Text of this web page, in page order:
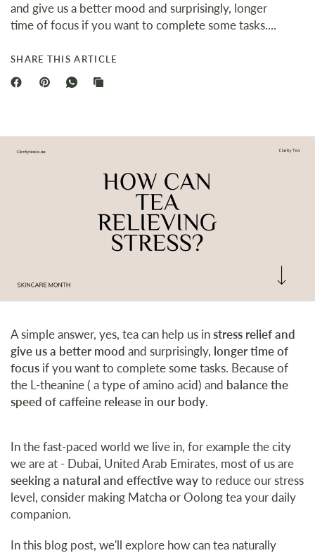
and give us a better mood and surprisingly, longer
time of focus if you want to complete some tasks....
SHARE THIS ARTICLE
A simple answer, yes, tea can help us instress relief and
give us a better mood and surprisingly, longer time of
focus if you want to complete some tasks. Because of
the L-theanine ( a type of amino acid) and balance the
speed of caffeine release in our body.
In the fast-paced world we live in, for example the city
we are at - Dubai, United Arab Emirates, most of us are
seeking a natural and effective wayto reduce our stress
level, consider making Matcha or Oolong tea your daily
companion.
In this blog post, we'll explore how can tea naturally